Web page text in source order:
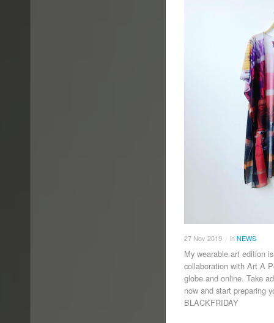
27 Nov 2019 / inNEWS
My wearable art edition
collaboration with Art A
globe and online. Take
now and start preparing
BLACKFRIDAY